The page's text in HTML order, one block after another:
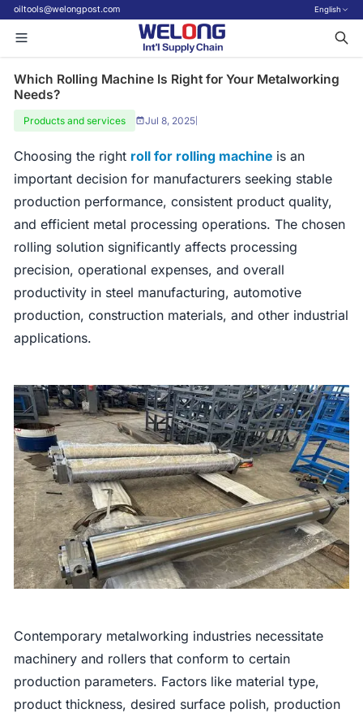
oiltools@welongpost.com English
Which Rolling Machine Is Right for Your Metalworking
Needs?
Products and services Jul 8, 2025
Choosing the right roll for rolling machine is an
important decision for manufacturers seeking stable
production performance, consistent product quality,
and efficient metal processing operations. The chosen
rolling solution significantly affects processing
precision, operational expenses, and overall
productivity in steel manufacturing, automotive
production, construction materials, and other industrial
applications.
Contemporary metalworking industries necessitate
machinery and rollers that conform to certain
production parameters. Factors like material type,
product thickness, desired surface polish, production